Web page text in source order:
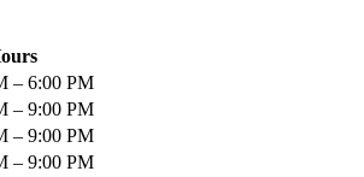
– 6:00 PM
– 9:00 PM
– 9:00 PM
– 9:00 PM